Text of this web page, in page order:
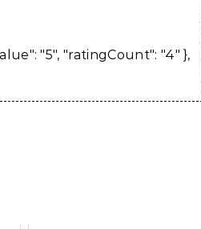
"5", "ratingCount": "4" },